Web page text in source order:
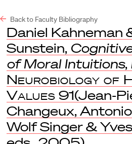
Back to Faculty Bibliography
Daniel Kahneman
Sunstein,
of Moral Intuitions,
Neurobiology of
Values 91(Jean-
Changeux,
Wolf Singer &